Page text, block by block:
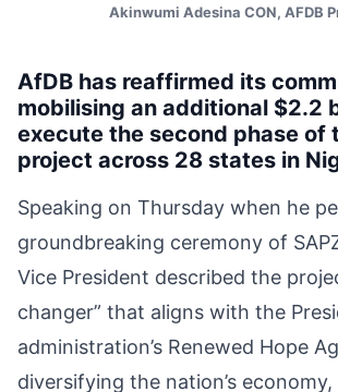
Akinwumi Adesina CON, AFDB
AfDB has reaffirmed its
mobilising an additional $2.2
execute the second phase of
project across 28 states in
Speaking on Thursday when he
groundbreaking ceremony of
Vice President described the
changer” that aligns with the
administration’s Renewed Hope
diversifying the nation’s